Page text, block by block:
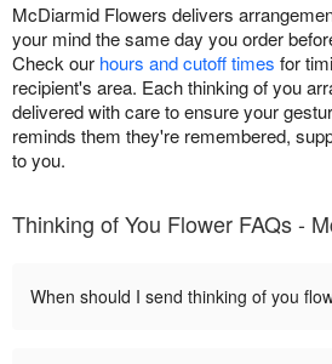
McDiarmid Flowers delivers
your mind the same day you order
Check our hours and cutoff times for
recipient's area. Each thinking of you
delivered with care to ensure your
reminds them they're remembered,
to you.
Thinking of You Flower FAQs -
When should I send thinking of you